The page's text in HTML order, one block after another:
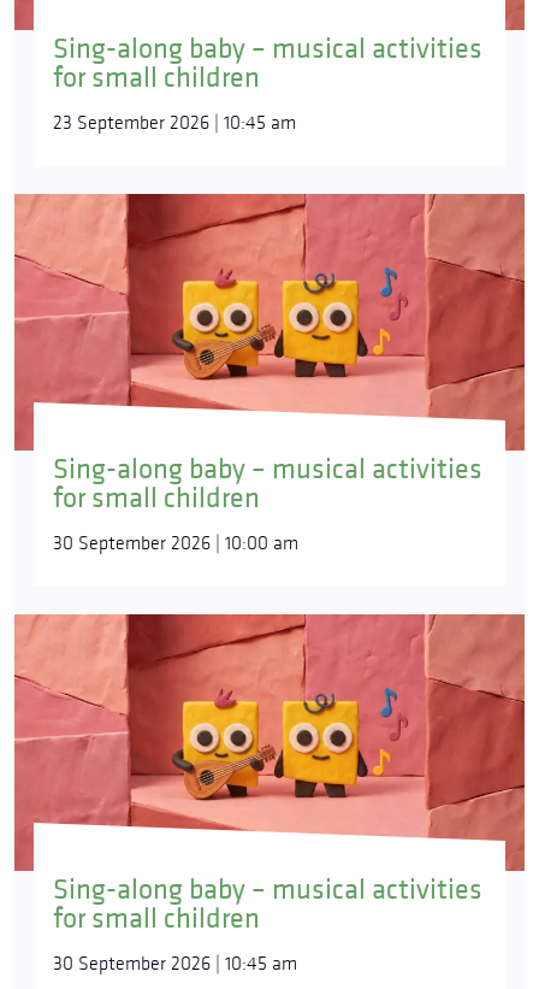
Sing-along baby – musical activities
for small children
23 September 2026 | 10:45 am
Sing-along baby – musical activities
for small children
30 September 2026 | 10:00 am
Sing-along baby – musical activities
for small children
30 September 2026 | 10:45 am